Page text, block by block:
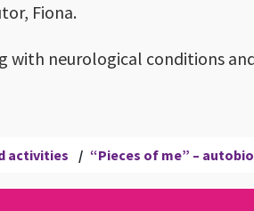
Fiona.
with neurological conditions
activities / “Pieces of me” –